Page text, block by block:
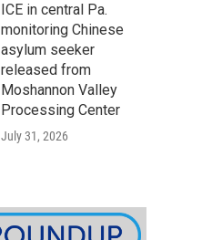
ICE in central Pa.
monitoring Chinese
asylum seeker
released from
Moshannon Valley
Processing Center
July 31, 2026